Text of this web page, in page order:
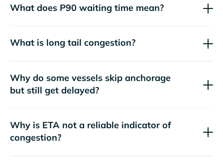
What does P90 waiting time mean?
What is long tail congestion?
Why do some vessels skip anchorage
but still get delayed?
Why is ETA not a reliable indicator of
congestion?